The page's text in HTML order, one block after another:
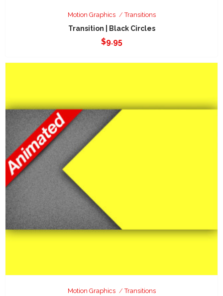
Motion Graphics Transitions
Transition | Black Circles
$9.95
Motion Graphics Transitions